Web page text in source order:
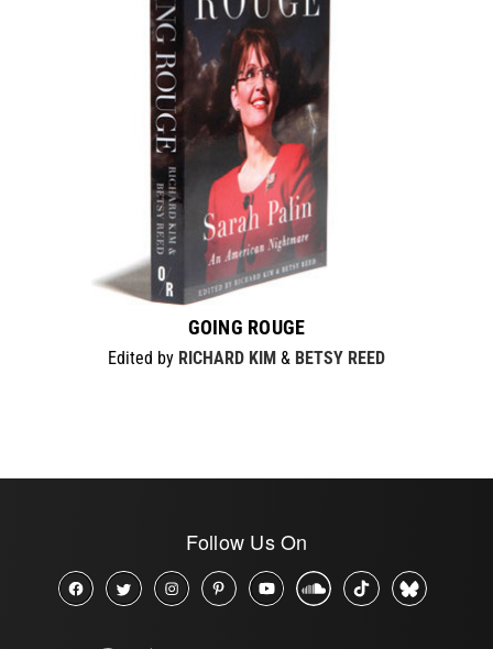
GOING ROUGE
Edited by RICHARD KIM & BETSY REED
Follow Us On